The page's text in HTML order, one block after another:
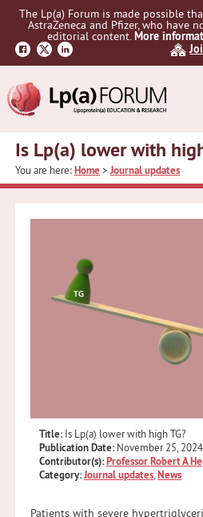
Skip
navigation
Skip
content
Skip
sidebar
The Lp(a) Forum is made possible
AstraZeneca and Pfizer, who have
editorial content.More
Is Lp(a) lower with
You are here:Home>Journal updates
Title: Is Lp(a) lower with high TG?
Publication Date: November 25, 2024
Contributor(s):Professor Robert A
Category:Journal updates,News
Patients with severe